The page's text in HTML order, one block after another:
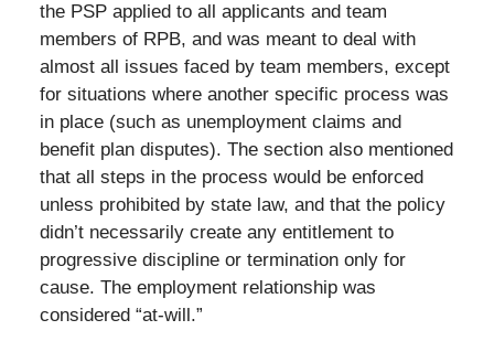
the PSP applied to all applicants and team
members of RPB, and was meant to deal with
almost all issues faced by team members, except
for situations where another specific process was
in place (such as unemployment claims and
benefit plan disputes). The section also mentioned
that all steps in the process would be enforced
unless prohibited by state law, and that the policy
didn’t necessarily create any entitlement to
progressive discipline or termination only for
cause. The employment relationship was
considered “at-will.”